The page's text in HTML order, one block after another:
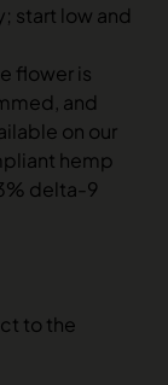
start low and
flower is
and
on our
hemp
delta-9
to the